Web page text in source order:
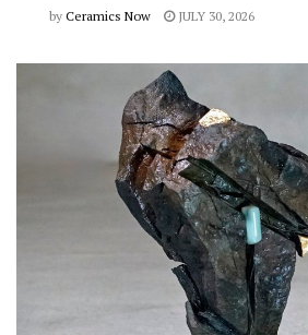
by Ceramics Now JULY 30, 2026